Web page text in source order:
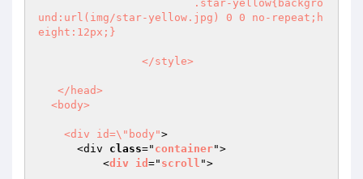
und:url(img/star-yellow.jpg) 0 0 no-repeat;h
eight:12px;}
    <div id=\"body"
>
      <div
class=" container">
          <
div id =" scroll ">